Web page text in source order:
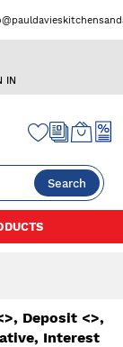
IN
Search
Deposit <>,
Interest